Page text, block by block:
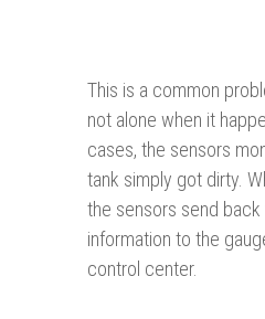
This is a common
not alone when it
cases, the sensors
tank simply got dirty.
the sensors send
information to the
control center.